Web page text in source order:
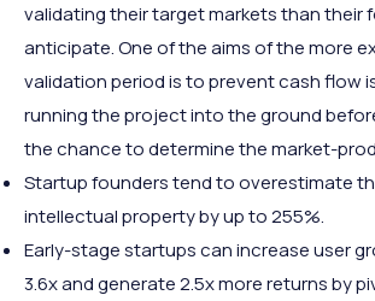
validating their target markets than their
anticipate. One of the aims of the more
validation period is to prevent cash flow
running the project into the ground
the chance to determine the market-
Startup founders tend to overestimate
intellectual property by up to 255%.
Early-stage startups can increase user
3.6x and generate 2.5x more returns by